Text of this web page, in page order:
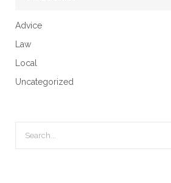
Advice
Law
Local
Uncategorized